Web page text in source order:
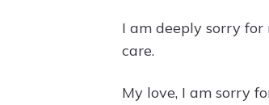
I am deeply sorry
care.
My love, I am sorry